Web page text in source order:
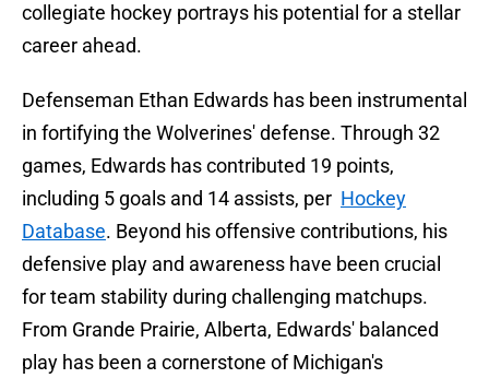
collegiate hockey portrays his potential for a stellar
career ahead.
Defenseman Ethan Edwards has been instrumental
in fortifying the Wolverines' defense. Through 32
games, Edwards has contributed 19 points,
including 5 goals and 14 assists, per Hockey
Database. Beyond his offensive contributions, his
defensive play and awareness have been crucial
for team stability during challenging matchups.
From Grande Prairie, Alberta, Edwards' balanced
play has been a cornerstone of Michigan's